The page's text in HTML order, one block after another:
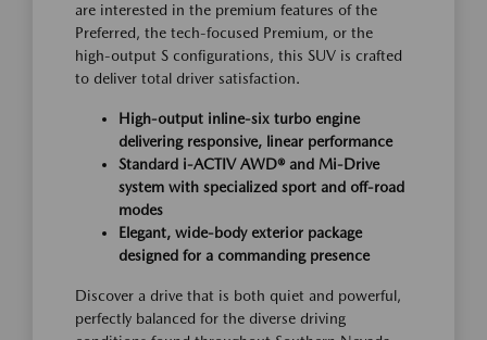
are interested in the premium features of the
Preferred, the tech-focused Premium, or the
high-output S configurations, this SUV is crafted
to deliver total driver satisfaction.
High-output inline-six turbo engine
delivering responsive, linear performance
Standard i-ACTIV AWD® and Mi-Drive
system with specialized sport and off-road
modes
Elegant, wide-body exterior package
designed for a commanding presence
Discover a drive that is both quiet and powerful,
perfectly balanced for the diverse driving